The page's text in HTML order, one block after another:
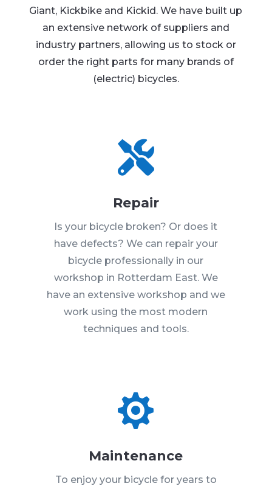
Giant, Kickbike and Kickid. We have built up
an extensive network of suppliers and
industry partners, allowing us to stock or
order the right parts for many brands of
(electric) bicycles.

Repair
Is your bicycle broken? Or does it
have defects? We can repair your
bicycle professionally in our
workshop in Rotterdam East. We
have an extensive workshop and we
work using the most modern
techniques and tools.

Maintenance
To enjoy your bicycle for years to